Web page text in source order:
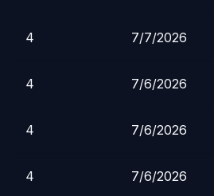
4 7/7/2026
4 7/6/2026
4 7/6/2026
4 7/6/2026